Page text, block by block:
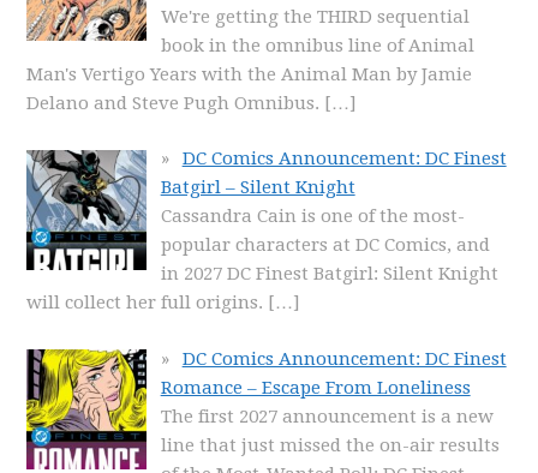
We're getting the THIRD sequential
book in the omnibus line of Animal
Man's Vertigo Years with the Animal Man by Jamie
Delano and Steve Pugh Omnibus. […]
DC Comics Announcement: DC Finest
Batgirl – Silent Knight
Cassandra Cain is one of the most-
popular characters at DC Comics, and
in 2027 DC Finest Batgirl: Silent Knight
will collect her full origins. […]
DC Comics Announcement: DC Finest
Romance – Escape From Loneliness
The first 2027 announcement is a new
line that just missed the on-air results